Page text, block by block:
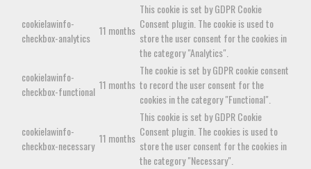
cookielawinfo-
checkbox-analytics
11 months
This cookie is set by GDPR Cookie
Consent plugin. The cookie is used to
store the user consent for the cookies in
the category "Analytics".
cookielawinfo-
checkbox-functional 11 months
The cookie is set by GDPR cookie consent
to record the user consent for the
cookies in the category "Functional".
cookielawinfo-
checkbox-necessary
11 months
This cookie is set by GDPR Cookie
Consent plugin. The cookies is used to
store the user consent for the cookies in
the category "Necessary".